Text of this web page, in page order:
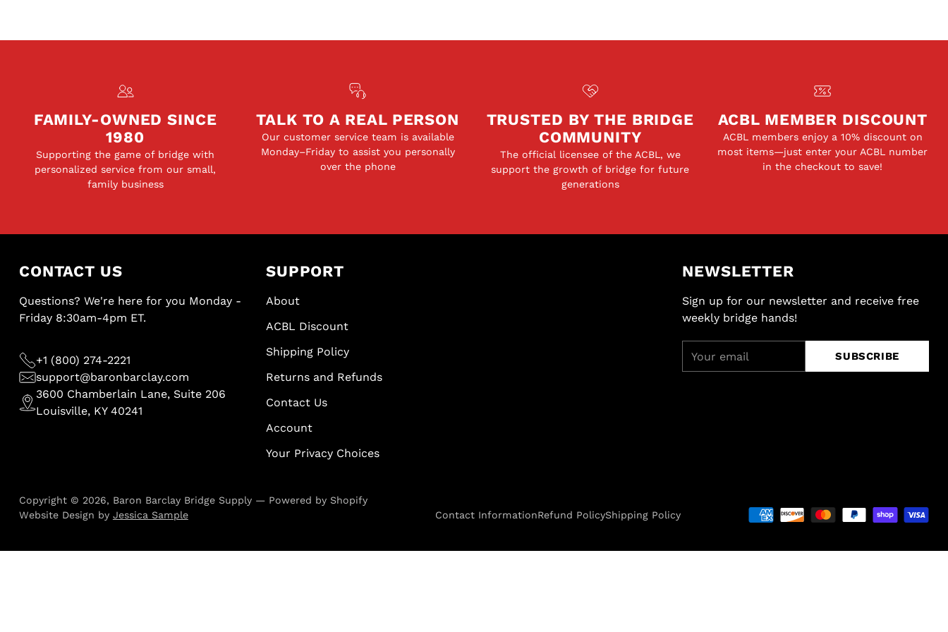
FAMILY-OWNED SINCE
1980
Supporting the game of bridge with
personalized service from our small,
family business
TALK TO A REAL PERSON
Our customer service team is available
Monday–Friday to assist you personally
over the phone
TRUSTED BY THE BRIDGE
COMMUNITY
The official licensee of the ACBL, we
support the growth of bridge for future
generations
ACBL MEMBER DISCOUNT
ACBL members enjoy a 10% discount on
most items—just enter your ACBL number
in the checkout to save!
CONTACT US
Questions? We're here for you Monday -
Friday 8:30am-4pm ET.
+1 (800) 274-2221
support@baronbarclay.com
3600 Chamberlain Lane, Suite 206
Louisville, KY 40241
SUPPORT
About
ACBL Discount
Shipping Policy
Returns and Refunds
Contact Us
Account
Your Privacy Choices
NEWSLETTER
Sign up for our newsletter and receive free
weekly bridge hands!
email
SUBSCRIBE
Copyright © 2026, Baron Barclay Bridge Supply— Powered by Shopify
Website Design by Jessica Sample Contact InformationRefund PolicyShipping Policy